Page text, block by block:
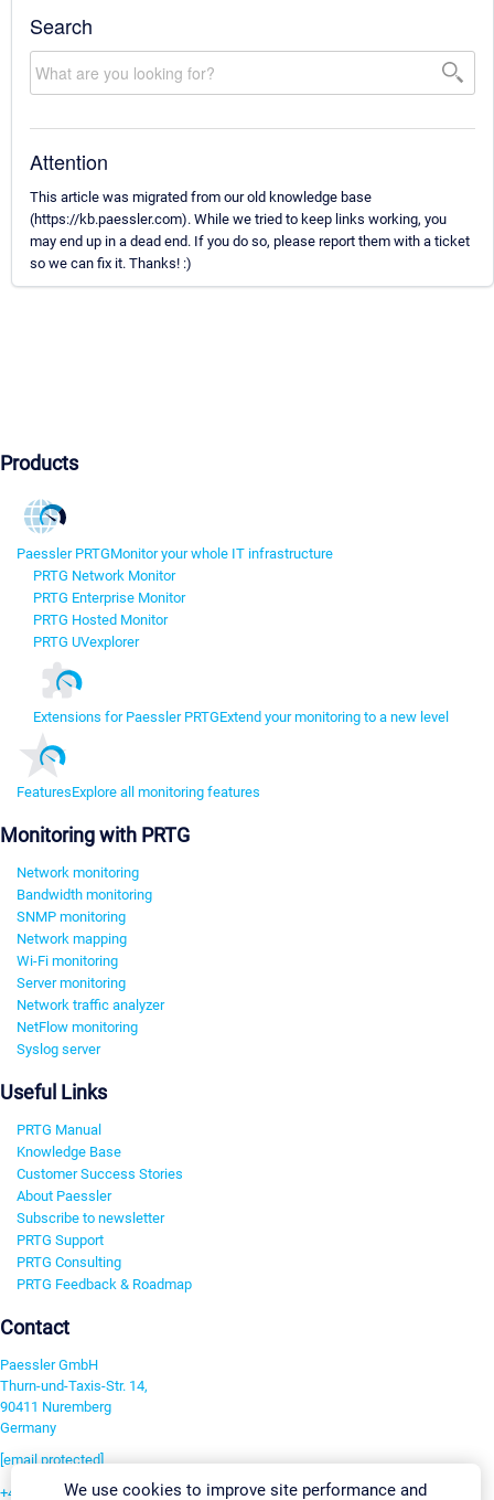
Search
Attention
This article was migrated from our old knowledge base
(https://kb.paessler.com). While we tried to keep links working, you
may end up in a dead end. If you do so, please report them with a ticket
so we can fix it. Thanks! :)
Products
Paessler PRTGMonitor your whole IT infrastructure
PRTG Network Monitor
PRTG Enterprise Monitor
PRTG Hosted Monitor
PRTG UVexplorer
Extensions for Paessler PRTGExtend your monitoring to a new level
FeaturesExplore all monitoring features
Monitoring with PRTG
Network monitoring
Bandwidth monitoring
SNMP monitoring
Network mapping
Wi-Fi monitoring
Server monitoring
Network traffic analyzer
NetFlow monitoring
Syslog server
Useful Links
PRTG Manual
Knowledge Base
Customer Success Stories
About Paessler
Subscribe to newsletter
PRTG Support
PRTG Consulting
PRTG Feedback & Roadmap
Contact
Paessler GmbH
Thurn-und-Taxis-Str. 14,
90411 Nuremberg
Germany
[email protected]
+49 911 93775-0We use cookies to improve site performance and